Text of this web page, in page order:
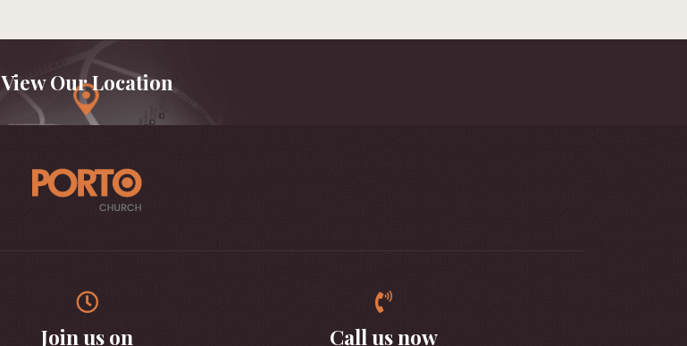
View Our Location
Join us on Call us now